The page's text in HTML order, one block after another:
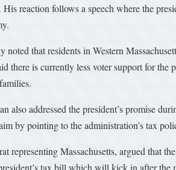
reaction follows a speech where the
noted that residents in Western
there is currently less voter support for
also addressed the president’s promise
by pointing to the administration’s tax
representing Massachusetts, argued that
tax bill which will kick in after the